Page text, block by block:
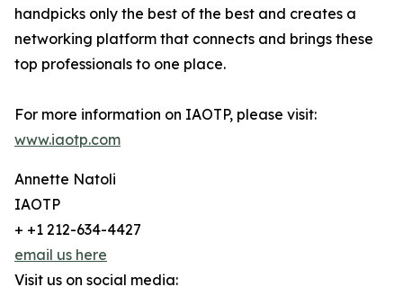
handpicks only the best of the best and creates a
networking platform that connects and brings these
top professionals to one place.
For more information on IAOTP, please visit:
www.iaotp.com
Annette Natoli
IAOTP
+ +1 212-634-4427
email us here
Visit us on social media: